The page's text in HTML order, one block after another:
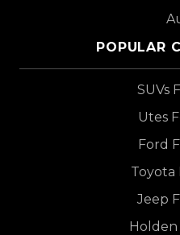
POPULAR
SUVs
Utes
Ford
Toyota
Jeep
Holden